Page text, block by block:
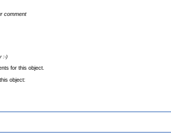
comment
:-)
for this object.
object: